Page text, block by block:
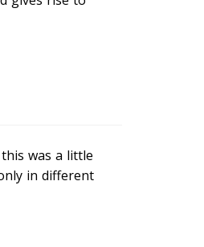
was a little
in different